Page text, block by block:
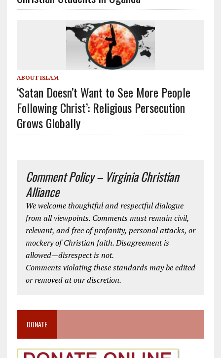
ABOUT ISLAM
‘Satan Doesn’t Want to See More People
Following Christ’: Religious Persecution
Grows Globally
Comment Policy – Virginia Christian
Alliance
We welcome thoughtful and respectful dialogue
from all viewpoints. Comments must remain civil,
relevant, and free of profanity, personal attacks, or
mockery of Christian faith. Disagreement is
allowed—disrespect is not.
Comments violating these standards may be edited
or removed at our discretion.
DONATE